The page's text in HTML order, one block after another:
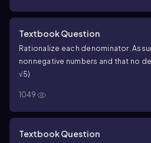
Textbook Question
Rationalize each denominator.
nonnegative numbers and that no
√5)
1049
Textbook Question